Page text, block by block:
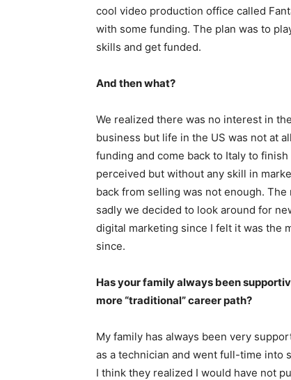
cool video production office called
with some funding. The plan was to
skills and get funded.
And then what?
We realized there was no interest in
business but life in the US was not at
funding and come back to Italy to
perceived but without any skill in
back from selling was not enough.
sadly we decided to look around for
digital marketing since I felt it was the
since.
Has your family always been
more “traditional” career path?
My family has always been very
as a technician and went full-time into
I think they realized I would have not